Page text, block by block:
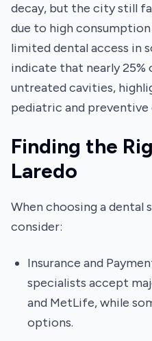
decay, but the city still
due to high
limited dental access in
indicate that nearly 25%
untreated cavities,
pediatric and preventive
Finding the
Laredo
When choosing a dental
consider:
Insurance and
specialists accept
and MetLife, while
options.